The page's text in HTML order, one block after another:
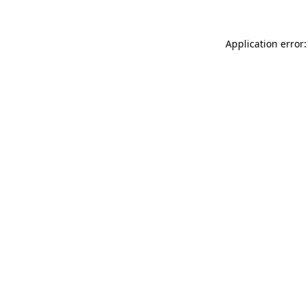
Application